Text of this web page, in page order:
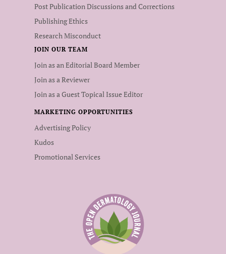
Post Publication Discussions and Corrections
Publishing Ethics
Research Misconduct
JOIN OUR TEAM
Join as an Editorial Board Member
Join as a Reviewer
Join as a Guest Topical Issue Editor
MARKETING OPPORTUNITIES
Advertising Policy
Kudos
Promotional Services